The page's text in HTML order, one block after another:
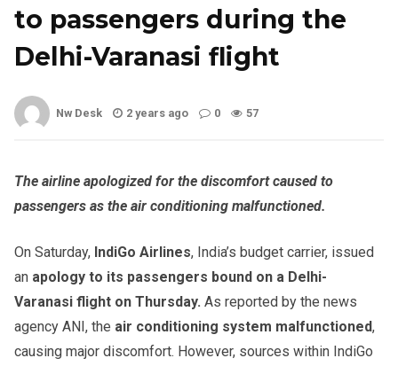
to passengers during the
Delhi-Varanasi flight
Nw Desk 2 years ago 0 57
The airline apologized for the discomfort caused to
passengers as the air conditioning malfunctioned.
On Saturday, IndiGo Airlines, India’s budget carrier, issued
an apology to its passengers bound on a Delhi-
Varanasi flight on Thursday. As reported by the news
agency ANI, the air conditioning system malfunctioned,
causing major discomfort. However, sources within IndiGo